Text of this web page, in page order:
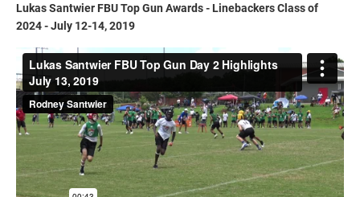
Lukas Santwier FBU Top Gun Awards - Linebackers Class of
2024 - July 12-14, 2019